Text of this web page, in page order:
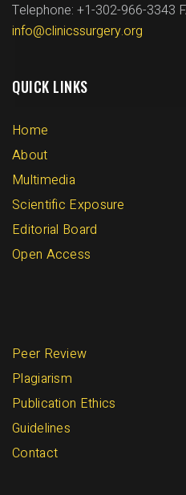
Telephone: +1-302-966-3343
info@clinicssurgery.org
QUICK LINKS
Home
About
Multimedia
Scientific Exposure
Editorial Board
Open Access
Peer Review
Plagiarism
Publication Ethics
Guidelines
Contact